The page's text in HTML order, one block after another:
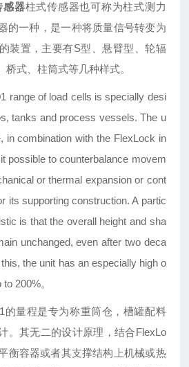
感器柱式传感器也可称为柱式测力
的一种，是一种将质量信号转变为
装置，主要有S型、悬臂型、轮辐
式、柱筒式等几种样式。
range of load cells is specially desi
tanks and process vessels. The u
in combination with the FlexLock in
possible to counterbalance movem
or thermal expansion or cont
its supporting construction. A partic
is that the overall height and sha
unchanged, even after two deca
the unit has an especially high o
200%。
的量程是专为称重筒仓，槽罐配料
。其无二的设计原理，结合FlexLo
衡容器或者其支撑结构上机械或热